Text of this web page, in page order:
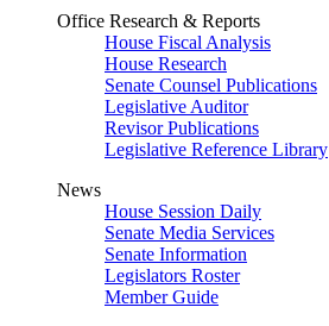
Office Research & Reports
House Fiscal Analysis
House Research
Senate Counsel Publications
Legislative Auditor
Revisor Publications
Legislative Reference Library
News
House Session Daily
Senate Media Services
Senate Information
Legislators Roster
Member Guide